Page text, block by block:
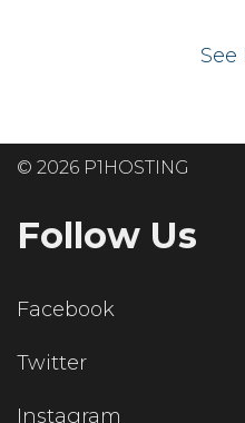
See
© 2026 P1HOSTING
Follow Us
Facebook
Twitter
Instagram